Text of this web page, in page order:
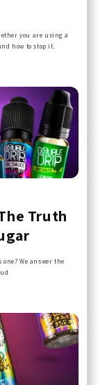
you are using a
how to stop it.
Truth
We answer the